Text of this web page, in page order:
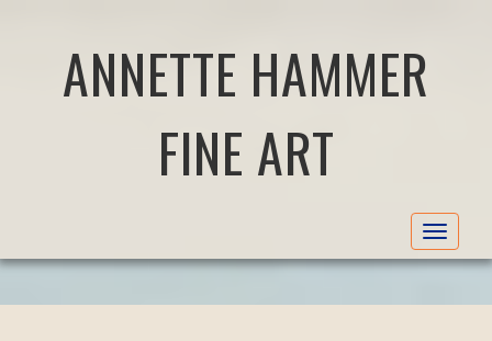
ANNETTE HAMMER
FINE ART
Toggle